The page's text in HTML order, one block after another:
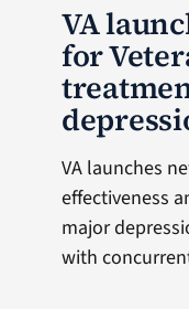
VA
for
VA launches
effectiveness
major
with